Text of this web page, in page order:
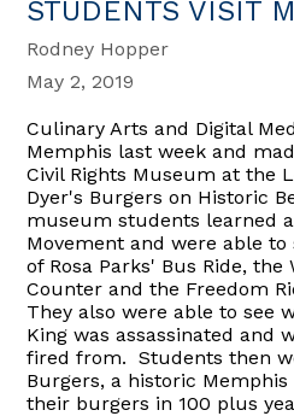
STUDENTS VISIT
Rodney Hopper
May 2, 2019
Culinary Arts and Digital
Memphis last week and
Civil Rights Museum at the
Dyer's Burgers on Historic
museum students learned
Movement and were able to
of Rosa Parks' Bus Ride,
Counter and the Freedom
They also were able to see
King was assassinated and
fired from. Students then
Burgers, a historic
their burgers in 100 plus